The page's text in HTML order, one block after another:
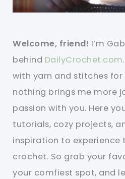
Welcome, friend! I’m
behind DailyCrochet.com
with yarn and stitches for
nothing brings me more
passion with you. Here
tutorials, cozy projects,
inspiration to experience
crochet. So grab your
your comfiest spot, and